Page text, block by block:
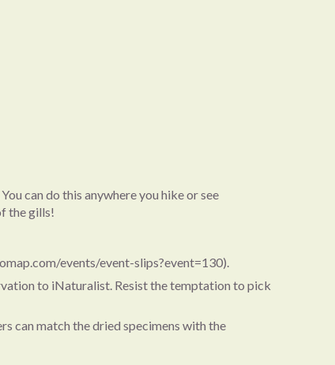
can do this anywhere you hike or see
the gills!
events/event-slips?event=130).
to iNaturalist. Resist the temptation to pick
can match the dried specimens with the